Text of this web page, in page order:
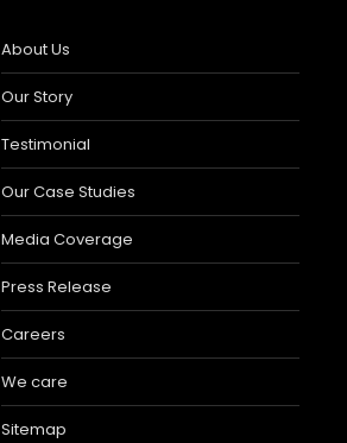
About Us
Our Story
Testimonial
Our Case Studies
Media Coverage
Press Release
Careers
We care
Sitemap